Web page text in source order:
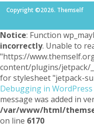
Copyright ©2026. Themself
Notice: Function
incorrectly. Unable to
"https://
content/plugins/jetpack/
for stylesheet "jetpack-
Debugging in WordPress
message was added in
/var/www/html/
on line 6170